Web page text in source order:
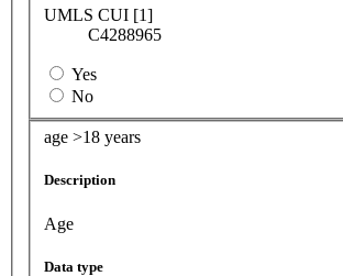
UMLS CUI [1]
C4288965
Yes
No
age >18 years
Description
Age
Data type